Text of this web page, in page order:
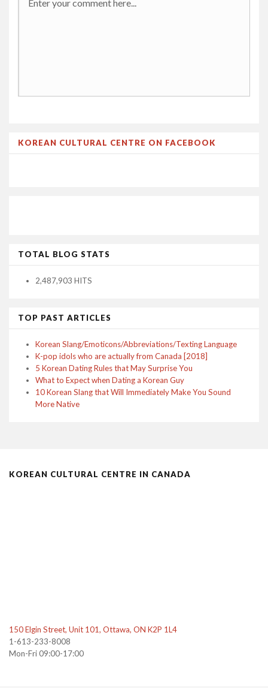
KOREAN CULTURAL CENTRE ON FACEBOOK
TOTAL BLOG STATS
2,487,903 HITS
TOP PAST ARTICLES
Korean Slang/Emoticons/Abbreviations/Texting Language
K-pop idols who are actually from Canada [2018]
5 Korean Dating Rules that May Surprise You
What to Expect when Dating a Korean Guy
10 Korean Slang that Will Immediately Make You Sound
More Native
KOREAN CULTURAL CENTRE IN CANADA
150 Elgin Street, Unit 101, Ottawa, ON K2P 1L4
1-613-233-8008
Mon-Fri 09:00-17:00